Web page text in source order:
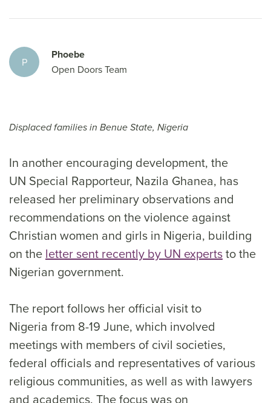
P
Phoebe
Open Doors Team
Displaced families in Benue State, Nigeria
In another encouraging development, the
UN Special Rapporteur, Nazila Ghanea, has
released her preliminary observations and
recommendations on the violence against
Christian women and girls in Nigeria, building
on the letter sent recently by UN expertsto the
Nigerian government.
The report follows her official visit to
Nigeria from 8-19 June, which involved
meetings with members of civil societies,
federal officials and representatives of various
religious communities, as well as with lawyers
and academics. The focus was on